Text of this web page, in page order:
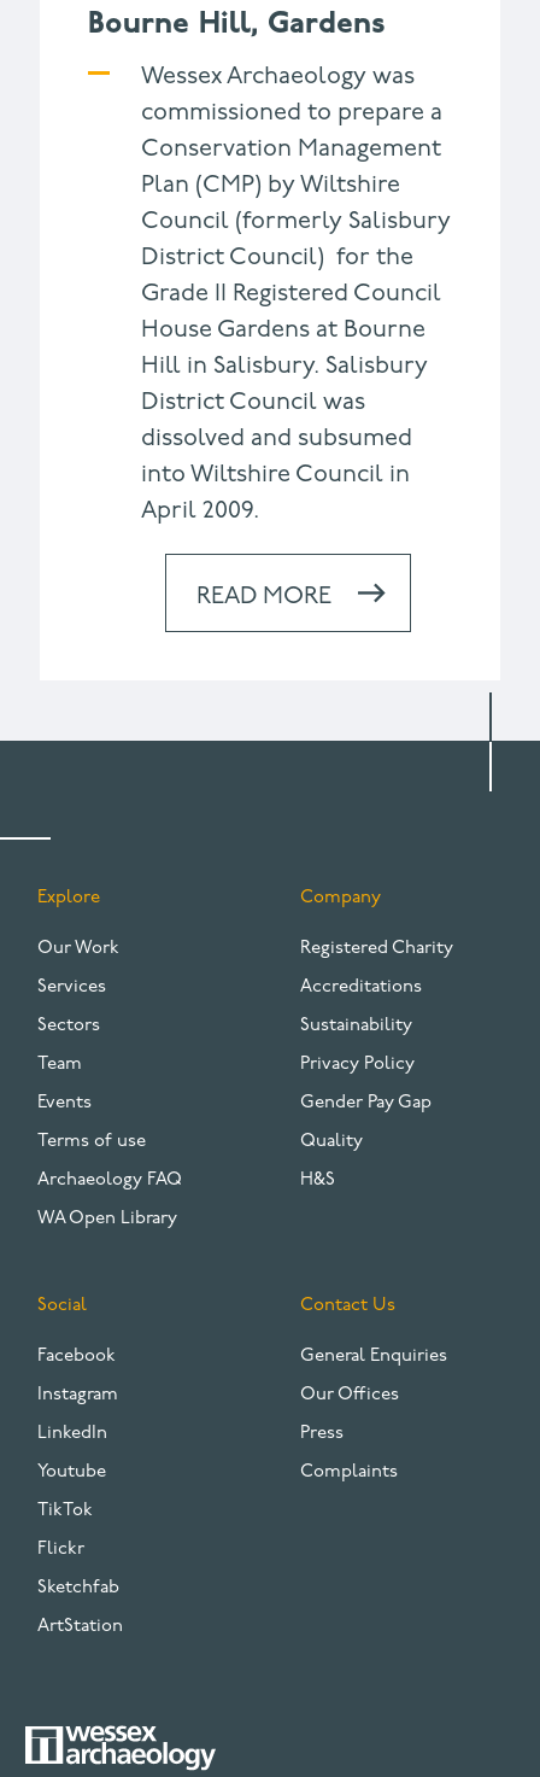
Bourne Hill, Gardens
Wessex Archaeology was
commissioned to prepare a
Conservation Management
Plan (CMP) by Wiltshire
Council (formerly Salisbury
District Council) for the
Grade II Registered Council
House Gardens at Bourne
Hill in Salisbury. Salisbury
District Council was
dissolved and subsumed
into Wiltshire Council in
April 2009.
READ MORE
FOOTER
Explore
Our Work
Services
Sectors
Team
Events
Terms of use
Archaeology FAQ
WA Open Library
Company
Registered Charity
Accreditations
Sustainability
Privacy Policy
Gender Pay Gap
Quality
H&S
Social
Facebook
Instagram
LinkedIn
Youtube
TikTok
Flickr
Sketchfab
ArtStation
Contact Us
General Enquiries
Our Offices
Press
Complaints